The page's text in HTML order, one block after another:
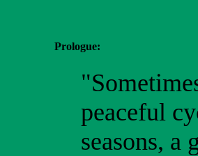
Prologue:
peaceful
seasons, a